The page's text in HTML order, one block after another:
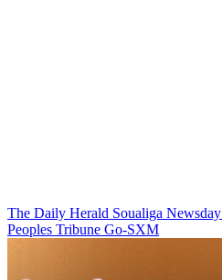
The Daily Herald Soualiga Newsday
Peoples Tribune Go-SXM